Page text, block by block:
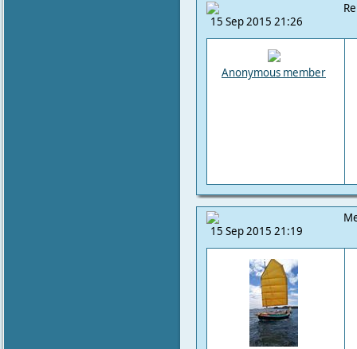
15 Sep 2015 21:26
Anonymous member
15 Sep 2015 21:19